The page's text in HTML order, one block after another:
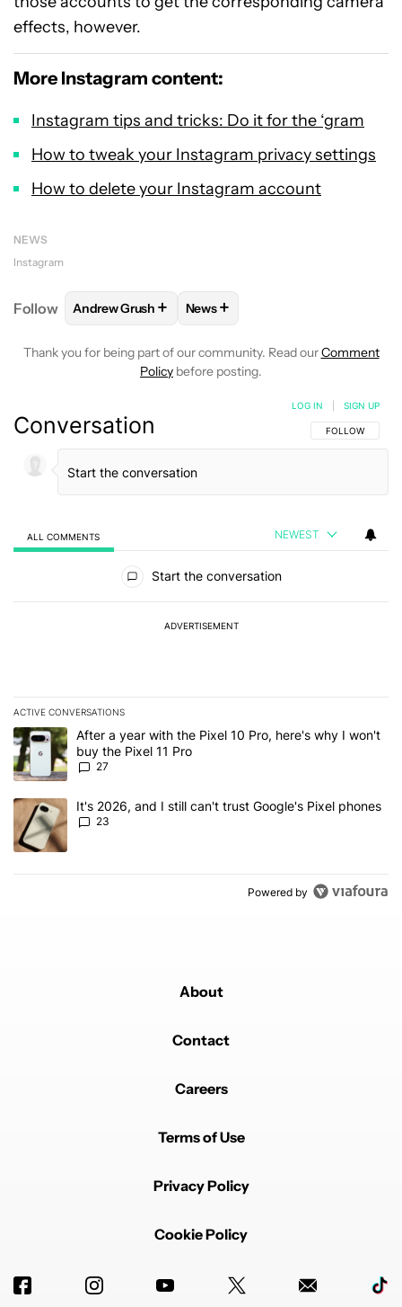
effects, however.
More Instagram content:
Instagram tips and tricks: Do it for the ‘gram
How to tweak your Instagram privacy settings
How to delete your Instagram account
NEWS
Instagram
Follow FOLLOWFOLLOW "ANDREW GRUSH" TO RECEIVE
Andrew Grush + FOLLOW
News+
Thank you for being part of our community. Read ourComment
Policy before posting.
Conversation FOLLOW THIS
FOLLOW
LOG IN SIGN UP
ALL COMMENTS NEWEST
Start the conversation
ADVERTISEMENT
ACTIVE CONVERSATIONS
The following is a list of the most commented articles in the last 7
A trending article titled "After a year with the Pixel 10 Pro, here's
After a year with the Pixel 10 Pro, here's why I won't
buy the Pixel 11 Pro
27
A trending article titled "It's 2026, and I still can't trust Google's
It's 2026, and I still can't trust Google's Pixel phones
23
Powered by
About
Contact
Careers
Terms of Use
Privacy Policy
Cookie Policy